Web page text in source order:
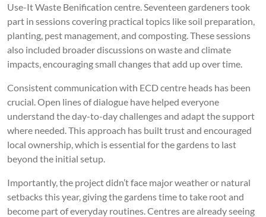
Use-It Waste Benification centre. Seventeen gardeners took
part in sessions covering practical topics like soil preparation,
planting, pest management, and composting. These sessions
also included broader discussions on waste and climate
impacts, encouraging small changes that add up over time.
Consistent communication with ECD centre heads has been
crucial. Open lines of dialogue have helped everyone
understand the day-to-day challenges and adapt the support
where needed. This approach has built trust and encouraged
local ownership, which is essential for the gardens to last
beyond the initial setup.
Importantly, the project didn’t face major weather or natural
setbacks this year, giving the gardens time to take root and
become part of everyday routines. Centres are already seeing